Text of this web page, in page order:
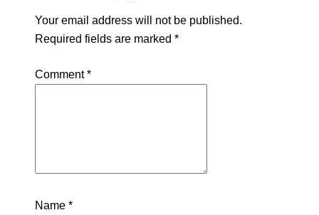
Your email address will not be published.
Required fields are marked *
Comment*
Name *